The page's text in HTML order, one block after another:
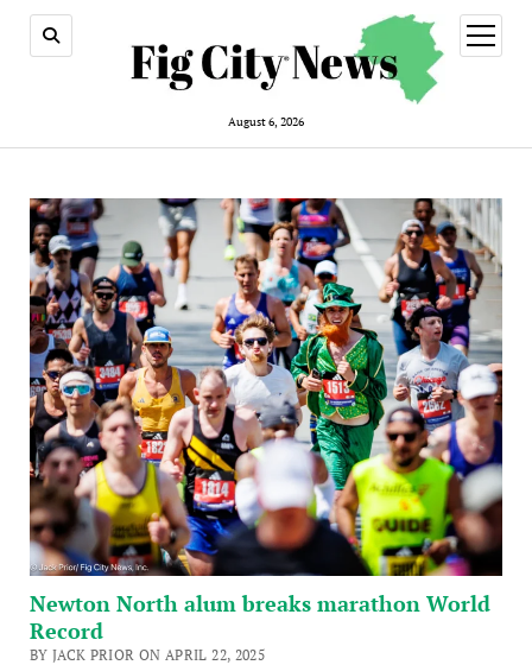
August 6, 2026
open
menu
Newton North alum breaks marathon World
Record
BY JACK PRIOR ON APRIL 22, 2025